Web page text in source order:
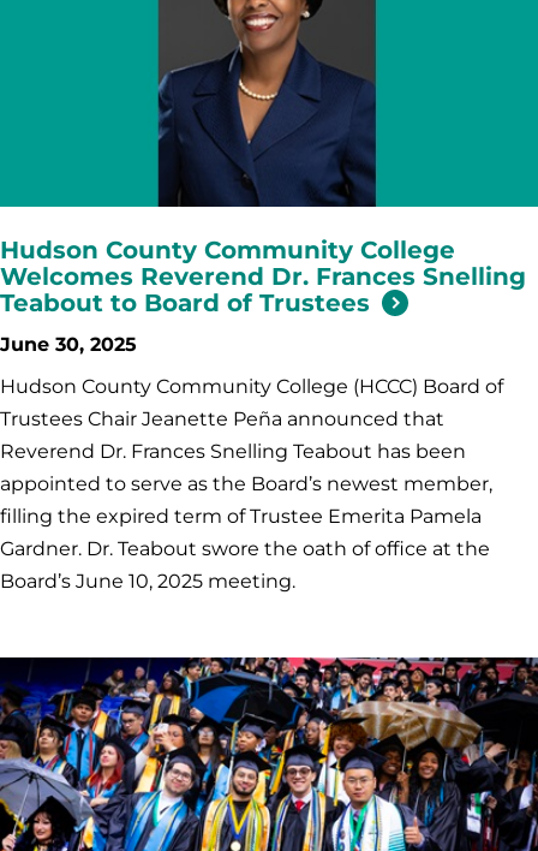
Hudson County Community College
Welcomes Reverend Dr. Frances Snelling
Teabout to Board of Trustees
June 30, 2025
Hudson County Community College (HCCC) Board of
Trustees Chair Jeanette Peña announced that
Reverend Dr. Frances Snelling Teabout has been
appointed to serve as the Board’s newest member,
filling the expired term of Trustee Emerita Pamela
Gardner. Dr. Teabout swore the oath of office at the
Board’s June 10, 2025 meeting.